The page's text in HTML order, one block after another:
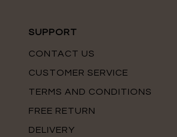
SUPPORT
CONTACT US
CUSTOMER SERVICE
TERMS AND CONDITIONS
FREE RETURN
DELIVERY